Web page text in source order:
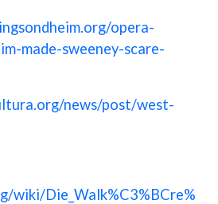
opera-
made-sweeney-scare-
news/post/west-
wiki/Die_Walk%C3%BCre%